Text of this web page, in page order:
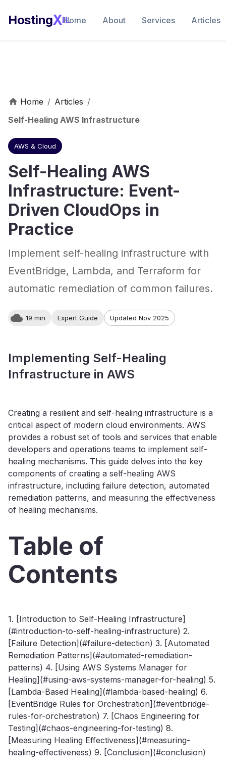
HostingXIL
Home About Services Articles
Home / Articles /
Self-Healing AWS Infrastructure
AWS & Cloud
Self-Healing AWS
Infrastructure: Event-
Driven CloudOps in
Practice
Implement self-healing infrastructure with
EventBridge, Lambda, and Terraform for
automatic remediation of common failures.
19 min Expert Guide Updated Nov 2025
Implementing Self-Healing
Infrastructure in AWS
Creating a resilient and self-healing infrastructure is a
critical aspect of modern cloud environments. AWS
provides a robust set of tools and services that enable
developers and operations teams to implement self-
healing mechanisms. This guide delves into the key
components of creating a self-healing AWS
infrastructure, including failure detection, automated
remediation patterns, and measuring the effectiveness
of healing mechanisms.
Table of
Contents
1. [Introduction to Self-Healing Infrastructure]
(#introduction-to-self-healing-infrastructure) 2.
[Failure Detection](#failure-detection) 3. [Automated
Remediation Patterns](#automated-remediation-
patterns) 4. [Using AWS Systems Manager for
Healing](#using-aws-systems-manager-for-healing) 5.
[Lambda-Based Healing](#lambda-based-healing) 6.
[EventBridge Rules for Orchestration](#eventbridge-
rules-for-orchestration) 7. [Chaos Engineering for
Testing](#chaos-engineering-for-testing) 8.
[Measuring Healing Effectiveness](#measuring-
healing-effectiveness) 9. [Conclusion](#conclusion)